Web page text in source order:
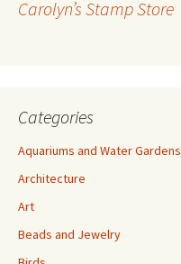
e
Carolyn’s Stamp Store
Categories
Aquariums and Water Gardens
Architecture
Art
Beads and Jewelry